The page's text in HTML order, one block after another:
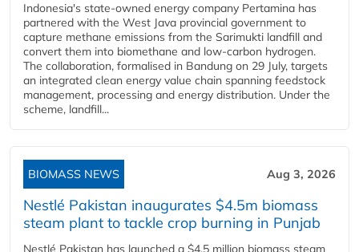
Indonesia's state-owned energy company Pertamina has
partnered with the West Java provincial government to
capture methane emissions from the Sarimukti landfill and
convert them into biomethane and low-carbon hydrogen.
The collaboration, formalised in Bandung on 29 July, targets
an integrated clean energy value chain spanning feedstock
management, processing and energy distribution. Under the
scheme, landfill...
BIOMASS NEWS Aug 3, 2026
Nestlé Pakistan inaugurates $4.5m biomass
steam plant to tackle crop burning in Punjab
Nestlé Pakistan has launched a $4.5 million biomass steam